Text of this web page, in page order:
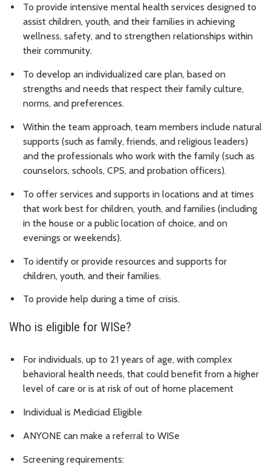
To provide intensive mental health services designed to
assist children, youth, and their families in achieving
wellness, safety, and to strengthen relationships within
their community.
To develop an individualized care plan, based on
strengths and needs that respect their family culture,
norms, and preferences.
Within the team approach, team members include natural
supports (such as family, friends, and religious leaders)
and the professionals who work with the family (such as
counselors, schools, CPS, and probation officers).
To offer services and supports in locations and at times
that work best for children, youth, and families (including
in the house or a public location of choice, and on
evenings or weekends).
To identify or provide resources and supports for
children, youth, and their families.
To provide help during a time of crisis.
Who is eligible for WISe?
For individuals, up to 21 years of age, with complex
behavioral health needs, that could benefit from a higher
level of care or is at risk of out of home placement
Individual is Mediciad Eligible
ANYONE can make a referral to WISe
Screening requirements: